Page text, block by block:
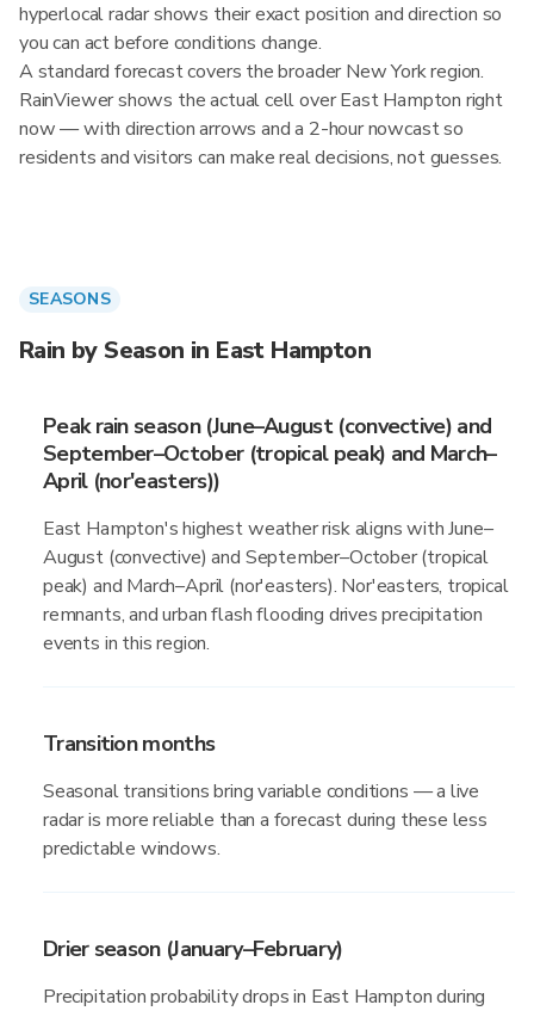
hyperlocal radar shows their exact position and direction so
you can act before conditions change.
A standard forecast covers the broader New York region.
RainViewer shows the actual cell over East Hampton right
now — with direction arrows and a 2-hour nowcast so
residents and visitors can make real decisions, not guesses.
SEASONS
Rain by Season in East Hampton
Peak rain season (June–August (convective) and
September–October (tropical peak) and March–
April (nor'easters))
East Hampton's highest weather risk aligns with June–
August (convective) and September–October (tropical
peak) and March–April (nor'easters). Nor'easters, tropical
remnants, and urban flash flooding drives precipitation
events in this region.
Transition months
Seasonal transitions bring variable conditions — a live
radar is more reliable than a forecast during these less
predictable windows.
Drier season (January–February)
Precipitation probability drops in East Hampton during